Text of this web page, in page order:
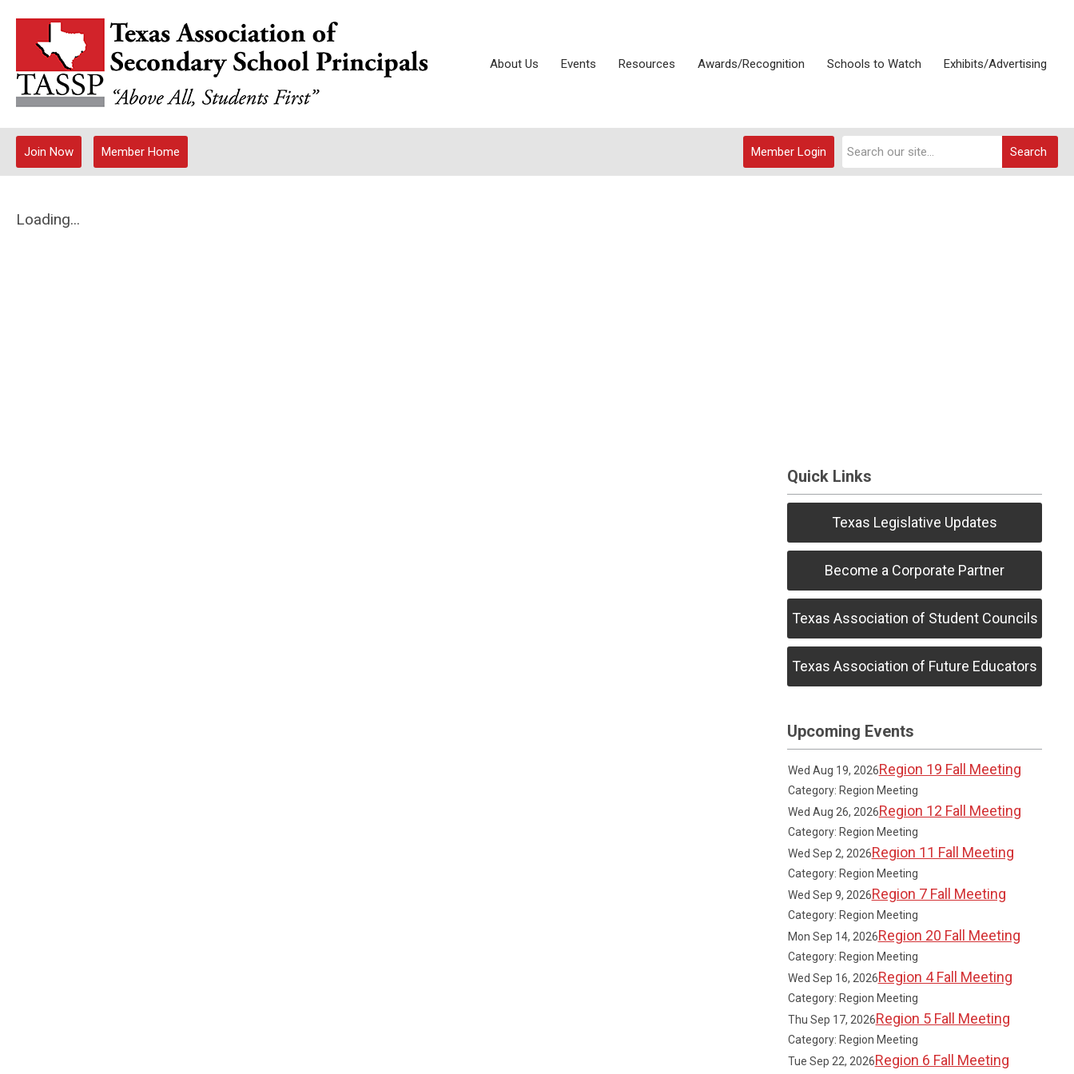
About Us Events Resources Awards/Recognition Schools to Watch Exhibits/Advertising
Search
Member Login
Join Now Member Home
Loading...
Quick Links
Texas Legislative Updates
Become a Corporate Partner
Texas Association of Student Councils
Texas Association of Future Educators
Upcoming Events
Wed Aug 19, 2026Region 19 Fall Meeting
Category: Region Meeting
Wed Aug 26, 2026Region 12 Fall Meeting
Category: Region Meeting
Wed Sep 2, 2026Region 11 Fall Meeting
Category: Region Meeting
Wed Sep 9, 2026Region 7 Fall Meeting
Category: Region Meeting
Mon Sep 14, 2026Region 20 Fall Meeting
Category: Region Meeting
Wed Sep 16, 2026Region 4 Fall Meeting
Category: Region Meeting
Thu Sep 17, 2026Region 5 Fall Meeting
Category: Region Meeting
Tue Sep 22, 2026Region 6 Fall Meeting